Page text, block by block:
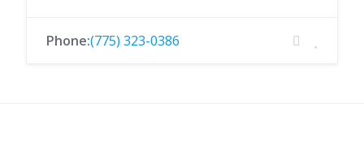
Phone:(775) 323-0386